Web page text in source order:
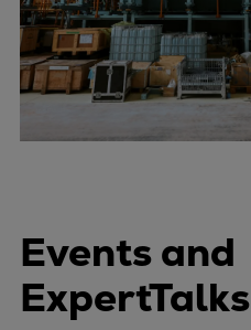
Events and
ExpertTalks